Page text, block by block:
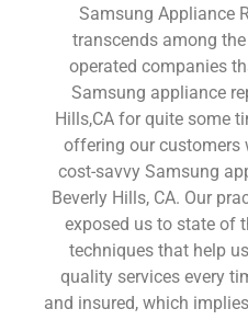
Samsung Appliance
transcends among
operated companies
Samsung appliance
Hills,CA for quite some
offering our customers
cost-savvy Samsung
Beverly Hills, CA. Our
exposed us to state of
techniques that help
quality services every
and insured, which